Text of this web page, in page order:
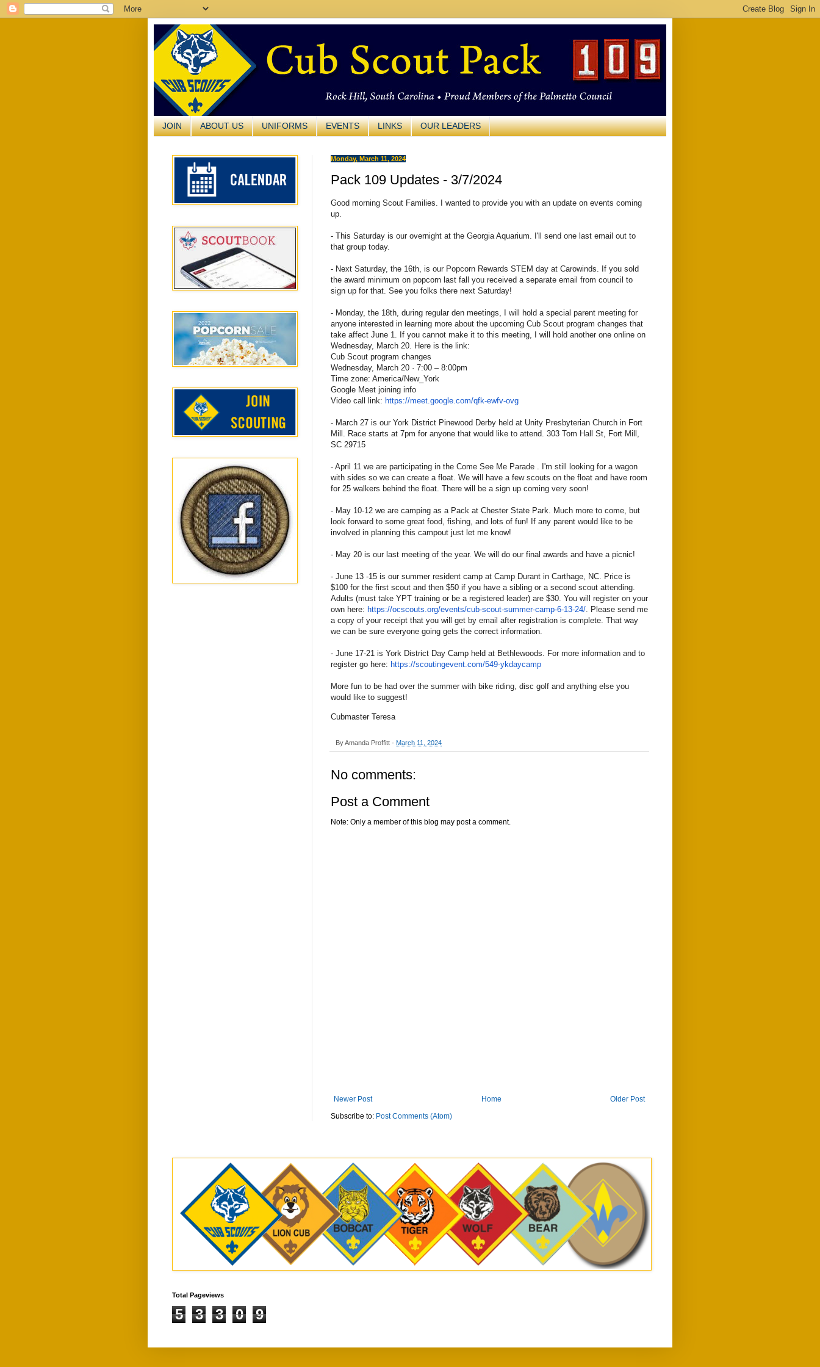
JOIN ABOUT US UNIFORMS EVENTS LINKS OUR LEADERS
Monday, March 11, 2024
Pack 109 Updates - 3/7/2024
Good morning Scout Families. I wanted to provide you with an update on events coming
up.
- This Saturday is our overnight at the Georgia Aquarium. I'll send one last email out to
that group today.
- Next Saturday, the 16th, is our Popcorn Rewards STEM day at Carowinds. If you sold
the award minimum on popcorn last fall you received a separate email from council to
sign up for that. See you folks there next Saturday!
- Monday, the 18th, during regular den meetings, I will hold a special parent meeting for
anyone interested in learning more about the upcoming Cub Scout program changes that
take affect June 1. If you cannot make it to this meeting, I will hold another one online on
Wednesday, March 20. Here is the link:
Cub Scout program changes
Wednesday, March 20 · 7:00 – 8:00pm
Time zone: America/New_York
Google Meet joining info
Video call link: https://meet.google.com/qfk-ewfv-ovg
- March 27 is our York District Pinewood Derby held at Unity Presbyterian Church in Fort
Mill. Race starts at 7pm for anyone that would like to attend. 303 Tom Hall St, Fort Mill,
SC 29715
- April 11 we are participating in the Come See Me Parade . I'm still looking for a wagon
with sides so we can create a float. We will have a few scouts on the float and have room
for 25 walkers behind the float. There will be a sign up coming very soon!
- May 10-12 we are camping as a Pack at Chester State Park. Much more to come, but
look forward to some great food, fishing, and lots of fun! If any parent would like to be
involved in planning this campout just let me know!
- May 20 is our last meeting of the year. We will do our final awards and have a picnic!
- June 13 -15 is our summer resident camp at Camp Durant in Carthage, NC. Price is
$100 for the first scout and then $50 if you have a sibling or a second scout attending.
Adults (must take YPT training or be a registered leader) are $30. You will register on your
own here: https://ocscouts.org/events/cub-scout-summer-camp-6-13-24/. Please send me
a copy of your receipt that you will get by email after registration is complete. That way
we can be sure everyone going gets the correct information.
- June 17-21 is York District Day Camp held at Bethlewoods. For more information and to
register go here: https://scoutingevent.com/549-ykdaycamp
More fun to be had over the summer with bike riding, disc golf and anything else you
would like to suggest!
Cubmaster Teresa
ByAmanda Proffitt - March 11, 2024
No comments:
Post a Comment
Note: Only a member of this blog may post a comment.
Newer Post Older Post
Home
Subscribe to: Post Comments (Atom)
Total Pageviews
5 3 3 0 9